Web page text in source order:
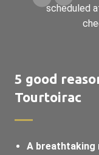
scheduled
5 good
Tourtoirac
A breathtaking